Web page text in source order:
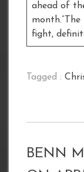
ahead of
fight,
Tagged :
BENN